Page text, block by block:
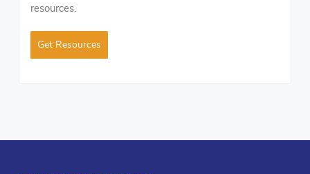
resources.
Get Resources